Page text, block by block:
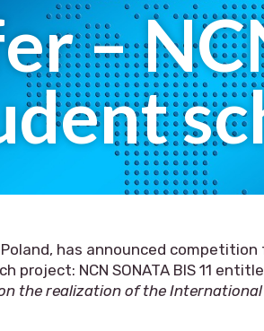
–
has announced competition
project: NCN SONATA BIS 11
the realization of the International